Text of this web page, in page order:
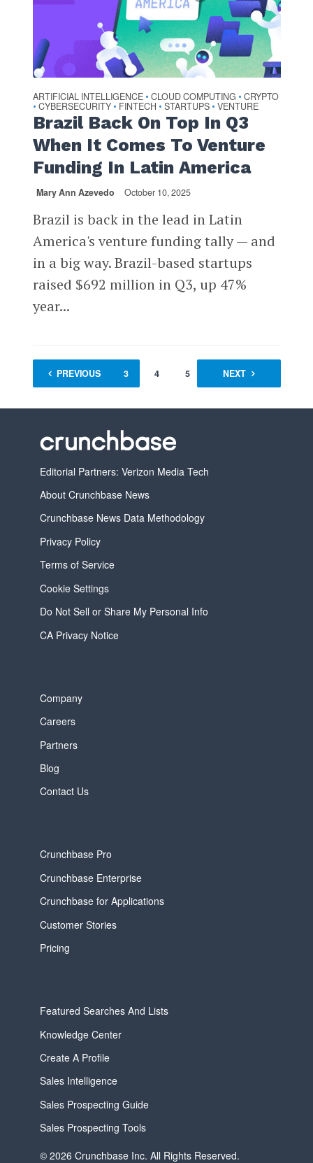
ARTIFICIAL INTELLIGENCE • CLOUD COMPUTING • CRYPTO
• CYBERSECURITY • FINTECH • STARTUPS • VENTURE
Brazil Back On Top In Q3
When It Comes To Venture
Funding In Latin America
Mary Ann Azevedo October 10, 2025
Brazil is back in the lead in Latin
America's venture funding tally — and
in a big way. Brazil-based startups
raised $692 million in Q3, up 47%
year...
PREVIOUS
1 2 3 4 5 90
NEXT
Editorial Partners: Verizon Media Tech
About Crunchbase News
Crunchbase News Data Methodology
Privacy Policy
Terms of Service
Cookie Settings
Do Not Sell or Share My Personal Info
CA Privacy Notice
Company
Careers
Partners
Blog
Contact Us
Crunchbase Pro
Crunchbase Enterprise
Crunchbase for Applications
Customer Stories
Pricing
Featured Searches And Lists
Knowledge Center
Create A Profile
Sales Intelligence
Sales Prospecting Guide
Sales Prospecting Tools
© 2026 Crunchbase Inc. All Rights Reserved.